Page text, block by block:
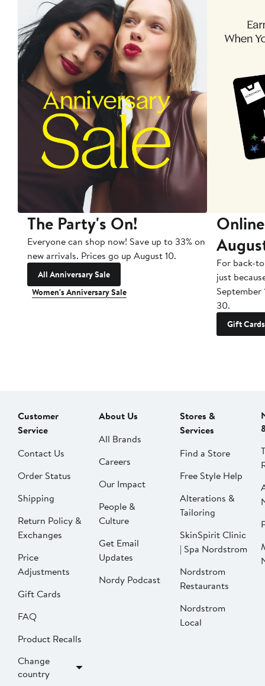
The Party's On!
Everyone can shop now! Save up to 33% on
new arrivals. Prices go up August 10.
All Anniversary Sale
Women's Anniversary Sale
For back-
just
September
30.
Gift Cards
Customer
Service
Contact Us
Order Status
Shipping
Return Policy &
Exchanges
Price
Adjustments
Gift Cards
FAQ
Product Recalls
Change
country
About Us
All Brands
Careers
Our Impact
People &
Culture
Get Email
Updates
Nordy Podcast
Stores &
Services
Find a Store
Free Style Help
Alterations &
Tailoring
SkinSpirit Clinic
| Spa Nordstrom
Nordstrom
Restaurants
Nordstrom
Local